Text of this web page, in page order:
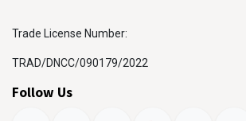
Trade License Number:
TRAD/DNCC/090179/2022
Follow Us